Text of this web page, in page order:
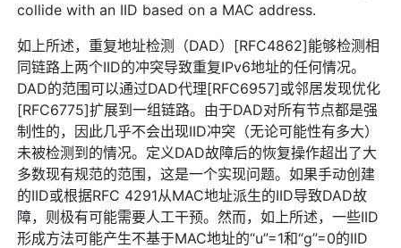
collide with an IID based on a MAC address.
如上所述，重复地址检测（DAD）[RFC4862]能够检测相
同链路上两个IID的冲突导致重复IPv6地址的任何情况。
DAD的范围可以通过DAD代理[RFC6957]或邻居发现优化
[RFC6775]扩展到一组链路。由于DAD对所有节点都是强
制性的，因此几乎不会出现IID冲突（无论可能性有多大）
未被检测到的情况。定义DAD故障后的恢复操作超出了大
多数现有规范的范围，这是一个实现问题。如果手动创建
的IID或根据RFC 4291从MAC地址派生的IID导致DAD故
障，则极有可能需要人工干预。然而，如上所述，一些IID
形成方法可能产生不基于MAC地址的“u”=1和“g”=0的IID